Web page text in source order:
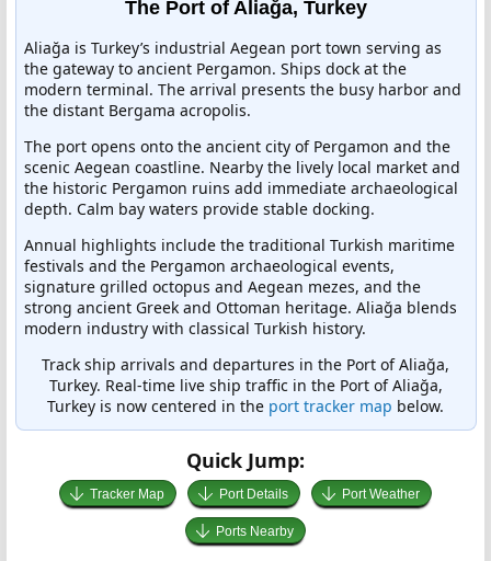
The Port of Aliağa, Turkey
Aliağa is Turkey’s industrial Aegean port town serving as
the gateway to ancient Pergamon. Ships dock at the
modern terminal. The arrival presents the busy harbor and
the distant Bergama acropolis.
The port opens onto the ancient city of Pergamon and the
scenic Aegean coastline. Nearby the lively local market and
the historic Pergamon ruins add immediate archaeological
depth. Calm bay waters provide stable docking.
Annual highlights include the traditional Turkish maritime
festivals and the Pergamon archaeological events,
signature grilled octopus and Aegean mezes, and the
strong ancient Greek and Ottoman heritage. Aliağa blends
modern industry with classical Turkish history.
Track ship arrivals and departures in the Port of Aliağa,
Turkey. Real-time live ship traffic in the Port of Aliağa,
Turkey is now centered in the port tracker map below.
Quick Jump:
Tracker Map Port Details Port Weather
Ports Nearby